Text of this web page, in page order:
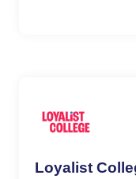
Loyalist